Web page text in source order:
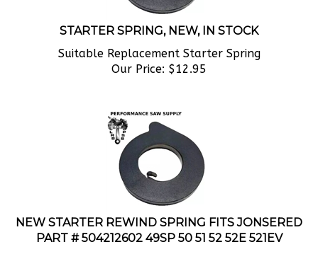
STARTER SPRING, NEW, IN STOCK
Suitable Replacement Starter Spring
Our Price:$12.95
NEW STARTER REWIND SPRING FITS JONSERED
PART # 504212602 49SP 50 51 52 52E 521EV
NEW STARTER REWIND SPRING FITS